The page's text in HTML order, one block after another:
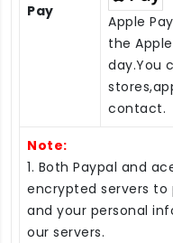
Pay
Apple
the
day.You
contact.
Note:
1. Both Paypal and
encrypted servers
and your personal
our servers.